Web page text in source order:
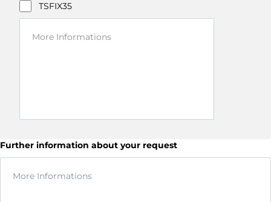
TSFIX35
Further information about your request